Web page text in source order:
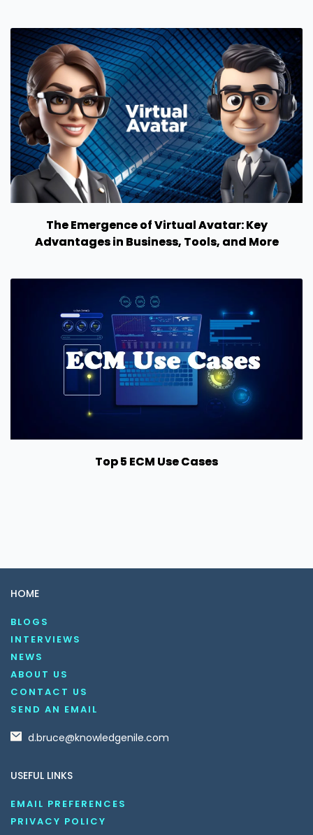
The Emergence of Virtual Avatar: Key
Advantages in Business, Tools, and More
Top 5 ECM Use Cases
HOME
BLOGS
INTERVIEWS
NEWS
ABOUT US
CONTACT US
SEND AN EMAIL
d.bruce@knowledgenile.com
USEFUL LINKS
EMAIL PREFERENCES
PRIVACY POLICY